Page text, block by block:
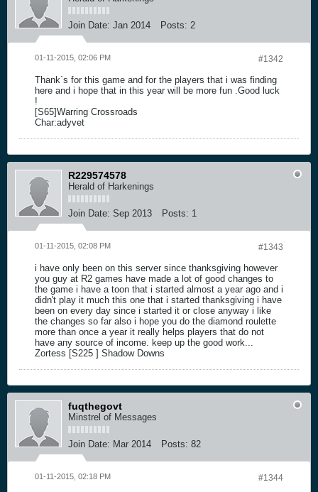
Join Date: Jan 2014 Posts: 2
#1342
01-11-2015, 02:06 PM
Thank`s for this game and for the players that i was finding
here and i hope that in this year will be more fun .Good luck
!
[S65]Warring Crossroads
Char:adyvet
R229574578
Herald of Harkenings
Join Date: Sep 2013 Posts: 1
#1343
01-11-2015, 02:08 PM
i have only been on this server since thanksgiving however
you guy at R2 games have made a lot of good changes to
the game i have a toon that i started almost a year ago and i
didn't play it much this one that i started thanksgiving i have
been on every day since i started it or close anyway i like
the changes so far also i hope you do the diamond roulette
more than once a year it really helps players that do not
have any source of income. keep up the good work...
Zortess [S225 ] Shadow Downs
fuqthegovt
Minstrel of Messages
Join Date: Mar 2014 Posts: 82
#1344
01-11-2015, 02:18 PM